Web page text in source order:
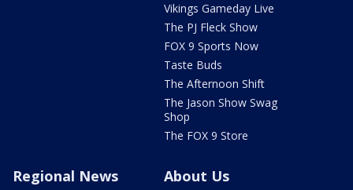
Vikings Gameday Live
The PJ Fleck Show
FOX 9 Sports Now
Taste Buds
The Afternoon Shift
The Jason Show Swag
Shop
The FOX 9 Store
Regional News About Us